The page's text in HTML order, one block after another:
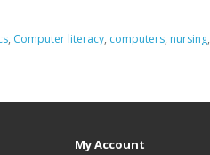
, Computer literacy, computers, nursing,
My Account